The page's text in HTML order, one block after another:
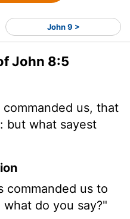
John 9 >
John 8:5
us, that
but what sayest
commanded us to
do you say?"